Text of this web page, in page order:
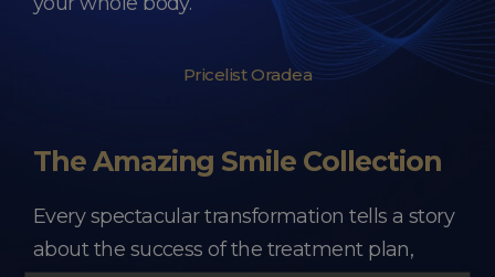
Pricelist Oradea
The Amazing Smile Collection
Every spectacular transformation tells a story
about the success of the treatment plan,